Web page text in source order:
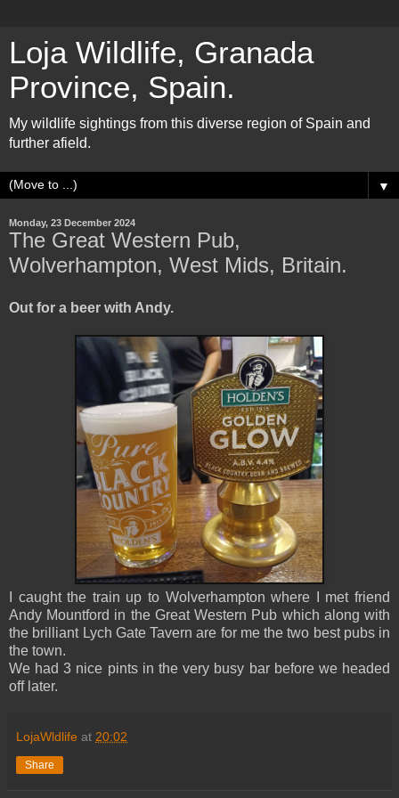
Loja Wildlife, Granada
Province, Spain.
My wildlife sightings from this diverse region of Spain and
further afield.
▼
Monday, 23 December 2024
The Great Western Pub,
Wolverhampton, West Mids, Britain.
Out for a beer with Andy.
I caught the train up to Wolverhampton where I met friend
Andy Mountford in the Great Western Pub which along with
the brilliant Lych Gate Tavern are for me the two best pubs in
the town.
We had 3 nice pints in the very busy bar before we headed
off later.
LojaWldlife at 20:02
Share